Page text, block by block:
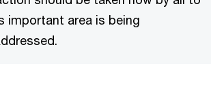
important area is being